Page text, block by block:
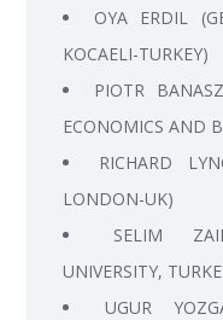
OYA ERDIL
KOCAELI-TURKEY)
PIOTR
ECONOMICS AND
RICHARD
LONDON-UK)
SELIM
UNIVERSITY,
UGUR